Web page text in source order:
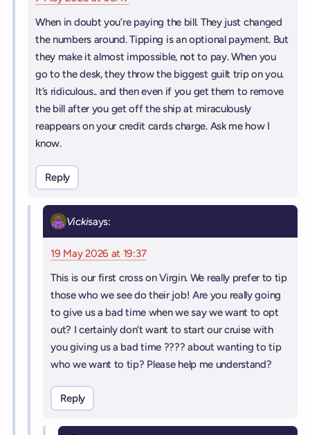
When in doubt you’re paying the bill. They just changed
the numbers around. Tipping is an optional payment. But
they make it almost impossible, not to pay. When you
go to the desk, they throw the biggest guilt trip on you.
It’s ridiculous.. and then even if you get them to remove
the bill after you get off the ship at miraculously
reappears on your credit cards charge. Ask me how I
know.
Reply
Vickisays:
19 May 2026 at 19:37
This is our first cross on Virgin. We really prefer to tip
those who we see do their job! Are you really going
to give us a bad time when we say we want to opt
out? I certainly don’t want to start our cruise with
you giving us a bad time ???? about wanting to tip
who we want to tip? Please help me understand?
Reply